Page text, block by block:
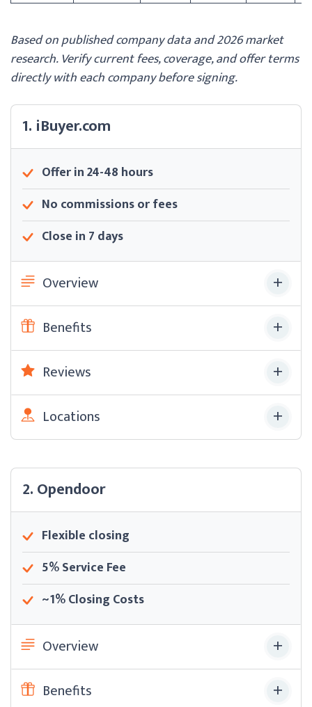
Based on published company data and 2026 market
research. Verify current fees, coverage, and offer terms
directly with each company before signing.
1. iBuyer.com
Offer in 24-48 hours
No commissions or fees
Close in 7 days
Overview
Benefits
Reviews
Locations
2. Opendoor
Flexible closing
5% Service Fee
~1% Closing Costs
Overview
Benefits